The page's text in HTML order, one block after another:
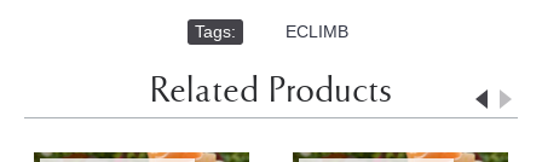
Tags: ECLIMB
Related Products